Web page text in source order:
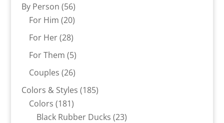
By Person 5656
products
For Him 2020
products
For Her 2828
products
For Them 55
products
Couples 2626
products
Colors & Styles 185185
Colors 181181
products
Black Rubber Ducks 2323